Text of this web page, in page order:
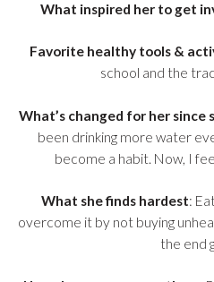
What inspired her to get
Favorite healthy tools &
school and the
What’s changed for her
been drinking more water
become a habit. Now, I
What she finds hardest:
overcome it by not buying
the end